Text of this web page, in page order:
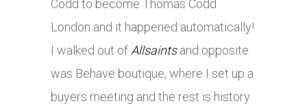
Codd to become Thomas Codd
London and it happened automatically!
I walked out ofAllsaintsand opposite
was Behave boutique, where I set up a
buyers meeting and the rest is history.